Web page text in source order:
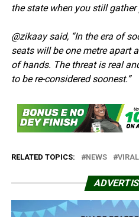
the state when you still gather
@zikaay said, “In the era of
seats will be one metre apart
of hands. The threat is real
to be re-considered soonest.”
RELATED TOPICS: NEWS VIRAL